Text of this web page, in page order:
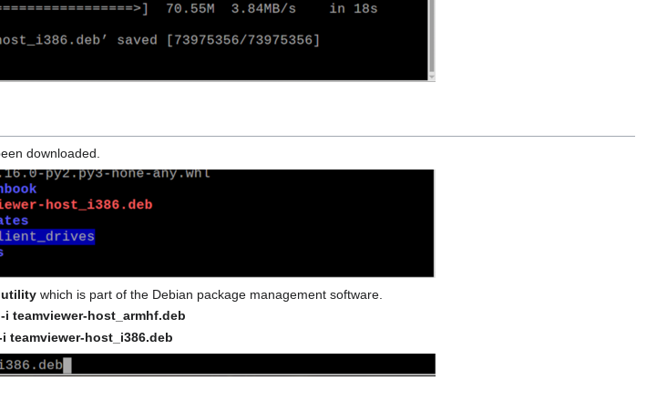
downloaded.
which is part of the Debian package management software.
teamviewer-host_armhf.deb
teamviewer-host_i386.deb